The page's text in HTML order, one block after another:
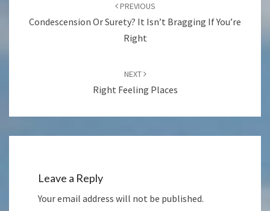
PREVIOUS
Condescension Or Surety? It Isn’t Bragging If You’re
Right
NEXT
Right Feeling Places
Leave a Reply
Your email address will not be published.